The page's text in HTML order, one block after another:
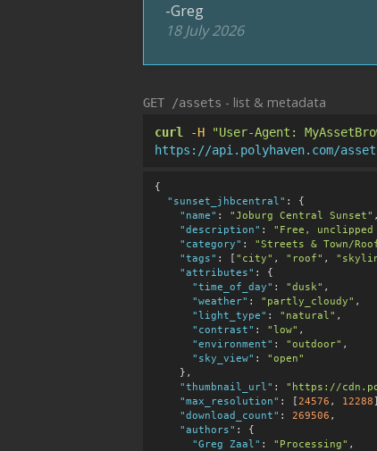
-Greg
18 July 2026
GET /assets - list & metadata
curl -H
"User-Agent:
https://api.polyhaven.com/
{
"sunset_jhbcentral" :
{
"name" : "Joburg Central Sunset" ,
"description" : "Free,
"category" : "Streets & Town/
"tags" : [ "city" , "roof" ,
"attributes" :
{
"time_of_day" : "dusk" ,
"weather" : "partly_cloudy" ,
"light_type" : "natural" ,
"contrast" : "low" ,
"environment" : "outdoor" ,
"sky_view" :
"open"
    },
"thumbnail_url" : "https://
"max_resolution" : [24576 , 12288
"download_count" : 269506 ,
"authors" :
{
"Greg Zaal" : "Processing" ,